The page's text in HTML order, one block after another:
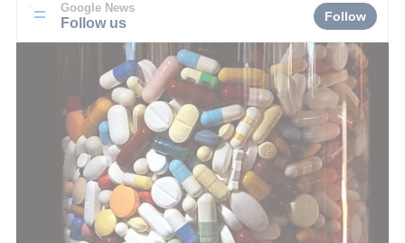
Google News
Follow us Follow